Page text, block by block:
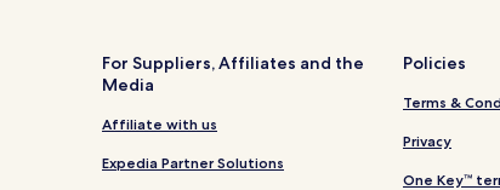
Resorts & Hotels with Spas in
Hotels with Kitchens in Oak
For Suppliers, Affiliates and the
Media
Affiliate with us
Expedia Partner Solutions
Policies
Terms &
Privacy
One Key™